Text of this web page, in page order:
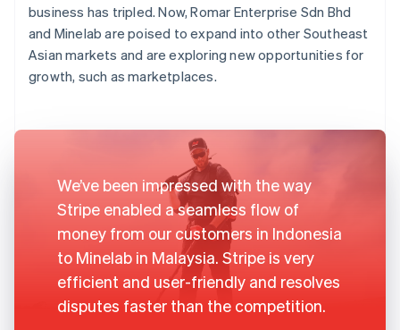
business has tripled. Now, Romar Enterprise Sdn Bhd
and Minelab are poised to expand into other Southeast
Asian markets and are exploring new opportunities for
growth, such as marketplaces.
We’ve been impressed with the way
Stripe enabled a seamless flow of
money from our customers in Indonesia
to Minelab in Malaysia. Stripe is very
efficient and user-friendly and resolves
disputes faster than the competition.